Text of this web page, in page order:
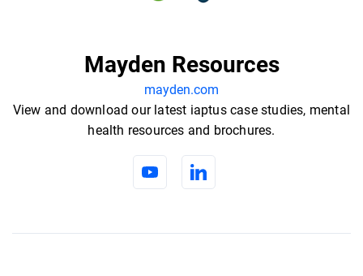
Mayden Resources
mayden.com
View and download our latest iaptus case studies, mental
health resources and brochures.